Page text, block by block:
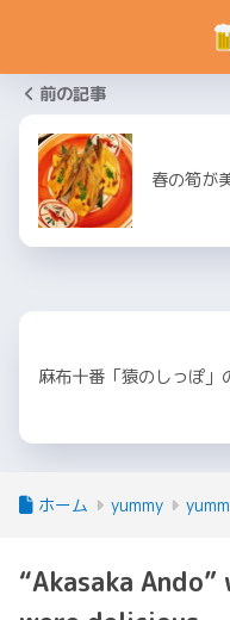
前の記事
春の筍が
麻布十番「猿のしっぽ」
ホーム yummy
“Akasaka